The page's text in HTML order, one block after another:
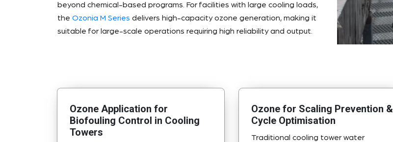
beyond chemical-based programs. For facilities with large cooling loads,
the Ozonia M Series delivers high-capacity ozone generation, making it
suitable for large-scale operations requiring high reliability and output.
Ozone Application for
Biofouling Control in Cooling
Towers
Ozone for Scaling Prevention &
Cycle Optimisation
Traditional cooling tower water